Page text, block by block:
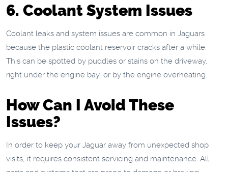
6. Coolant System Issues
Coolant leaks and system issues are common in Jaguars
because the plastic coolant reservoir cracks after a while.
This can be spotted by puddles or stains on the driveway,
right under the engine bay, or by the engine overheating.
How Can I Avoid These
Issues?
In order to keep your Jaguar away from unexpected shop
visits, it requires consistent servicing and maintenance. All